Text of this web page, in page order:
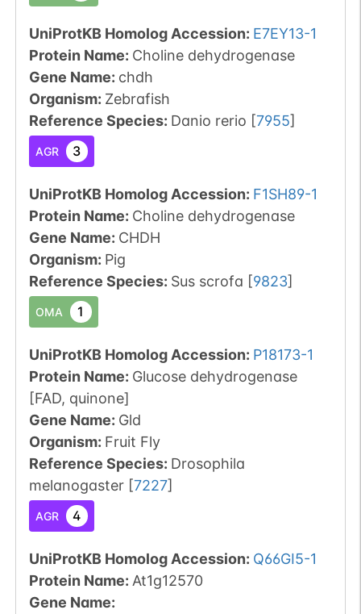
UniProtKB Homolog Accession: E7EY13-1
Protein Name: Choline dehydrogenase
Gene Name: chdh
Organism: Zebrafish
Reference Species: Danio rerio [7955]
AGR 3
UniProtKB Homolog Accession: F1SH89-1
Protein Name: Choline dehydrogenase
Gene Name: CHDH
Organism: Pig
Reference Species: Sus scrofa [9823]
OMA 1
UniProtKB Homolog Accession: P18173-1
Protein Name: Glucose dehydrogenase
[FAD, quinone]
Gene Name: Gld
Organism: Fruit Fly
Reference Species: Drosophila
melanogaster [7227]
AGR 4
UniProtKB Homolog Accession: Q66GI5-1
Protein Name: At1g12570
Gene Name: